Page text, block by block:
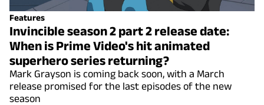
Features
Invincible season 2 part 2 release date:
When is Prime Video's hit animated
superhero series returning?
Mark Grayson is coming back soon, with a March
release promised for the last episodes of the new
season